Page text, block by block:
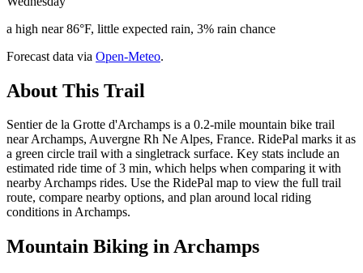
a high near 86°F, little expected rain, 3% rain chance
Forecast data via Open-Meteo.
About This Trail
Sentier de la Grotte d'Archamps is a 0.2-mile mountain bike trail
near Archamps, Auvergne Rh Ne Alpes, France. RidePal marks it as
a green circle trail with a singletrack surface. Key stats include an
estimated ride time of 3 min, which helps when comparing it with
nearby Archamps rides. Use the RidePal map to view the full trail
route, compare nearby options, and plan around local riding
conditions in Archamps.
Mountain Biking inArchamps